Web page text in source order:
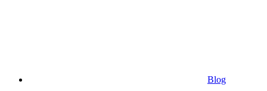
Blog